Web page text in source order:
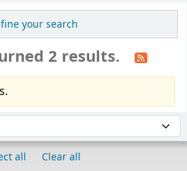
your search
2 results.
all
Clear all